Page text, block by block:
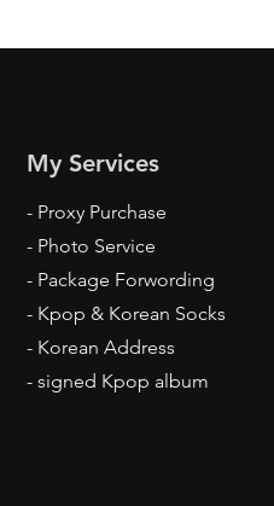
My Services
- Proxy Purchase
- Photo Service
- Package Forwording
- Kpop & Korean Socks
- Korean Address
- signed Kpop album